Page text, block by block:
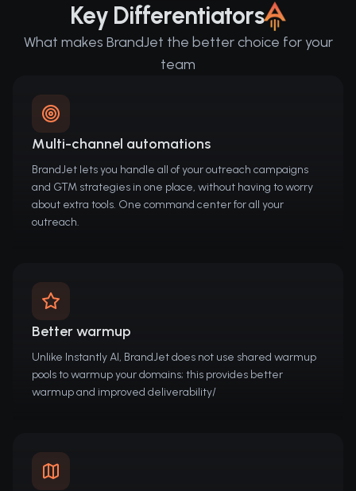
Key Differentiators
What makes BrandJet the better choice for your
team
Multi-channel automations
BrandJet lets you handle all of your outreach campaigns
and GTM strategies in one place, without having to worry
about extra tools. One command center for all your
outreach.
Better warmup
Unlike Instantly AI, BrandJet does not use shared warmup
pools to warmup your domains; this provides better
warmup and improved deliverability/